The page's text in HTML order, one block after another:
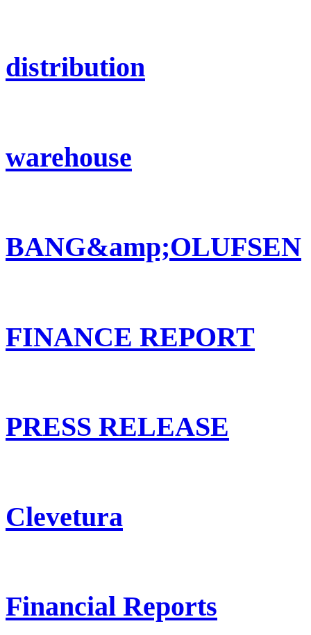
distribution
warehouse
BANG&amp;OLUFSEN
FINANCE REPORT
PRESS RELEASE
Clevetura
Financial Reports